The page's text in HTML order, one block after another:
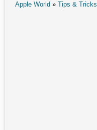
Apple World » Tips & Tricks